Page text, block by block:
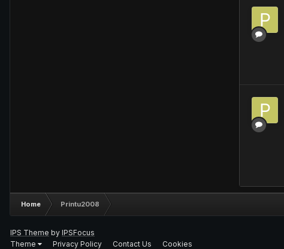
Home Printu2008
IPS Theme by IPSFocus
Theme
Privacy Policy Contact Us Cookies